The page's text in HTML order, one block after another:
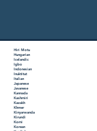
Hiri Motu
Hungarian
Icelandic
Igbo
Indonesian
Inuktitut
Italian
Japanese
Javanese
Kannada
Kashmiri
Kazakh
Khmer
Kinyarwanda
Kirundi
Komi
Korean